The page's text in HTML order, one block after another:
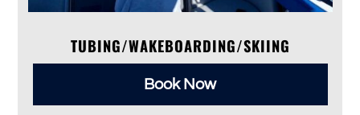
TUBING/WAKEBOARDING/SKIING
Book Now